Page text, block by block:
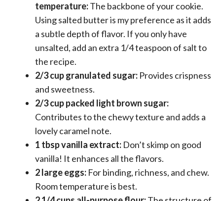
temperature:The backbone of your cookie.
Using salted butter is my preference as it adds
a subtle depth of flavor. If you only have
unsalted, add an extra 1/4 teaspoon of salt to
the recipe.
2/3 cup granulated sugar: Provides crispness
and sweetness.
2/3 cup packed light brown sugar:
Contributes to the chewy texture and adds a
lovely caramel note.
1 tbsp vanilla extract: Don’t skimp on good
vanilla! It enhances all the flavors.
2 large eggs: For binding, richness, and chew.
Room temperature is best.